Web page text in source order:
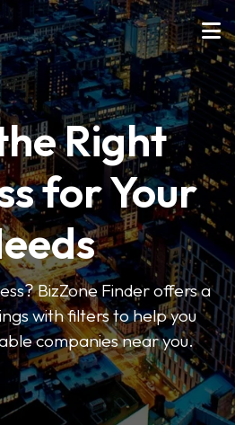
Right
for Your
BizZone Finder offers a
with filters to help you
companies near you.